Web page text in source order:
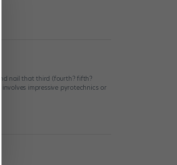
nail that third (fourth? fifth?
impressive pyrotechnics or